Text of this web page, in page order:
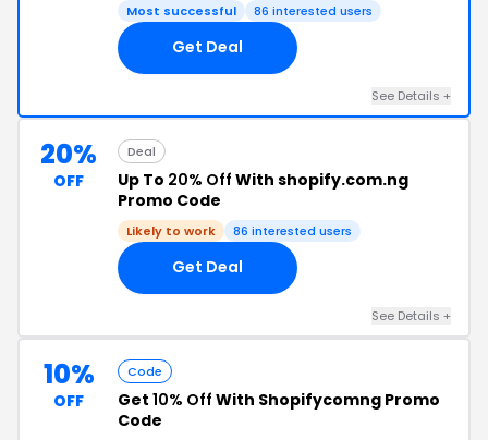
Most successful 86 interested users
Get Deal
See Details +
20%
OFF
Deal
Up To 20% Off With shopify.com.ng
Promo Code
Likely to work 86 interested users
Get Deal
See Details +
10%
OFF
Code
Get 10% Off With Shopifycomng Promo
Code